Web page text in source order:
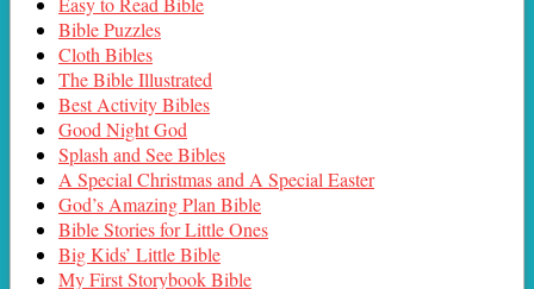
Bible Puzzles
Cloth Bibles
The Bible Illustrated
Best Activity Bibles
Good Night God
Splash and See Bibles
A Special Christmas and A Special Easter
God’s Amazing Plan Bible
Bible Stories for Little Ones
Big Kids’ Little Bible
My First Storybook Bible